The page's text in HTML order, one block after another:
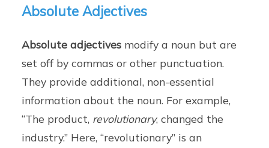
Absolute Adjectives
Absolute adjectives modify a noun but are
set off by commas or other punctuation.
They provide additional, non-essential
information about the noun. For example,
“The product, revolutionary, changed the
industry.” Here, “revolutionary” is an